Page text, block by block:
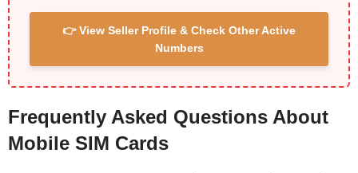
👉 View Seller Profile & Check Other Active
Numbers
Frequently Asked Questions About
Mobile SIM Cards